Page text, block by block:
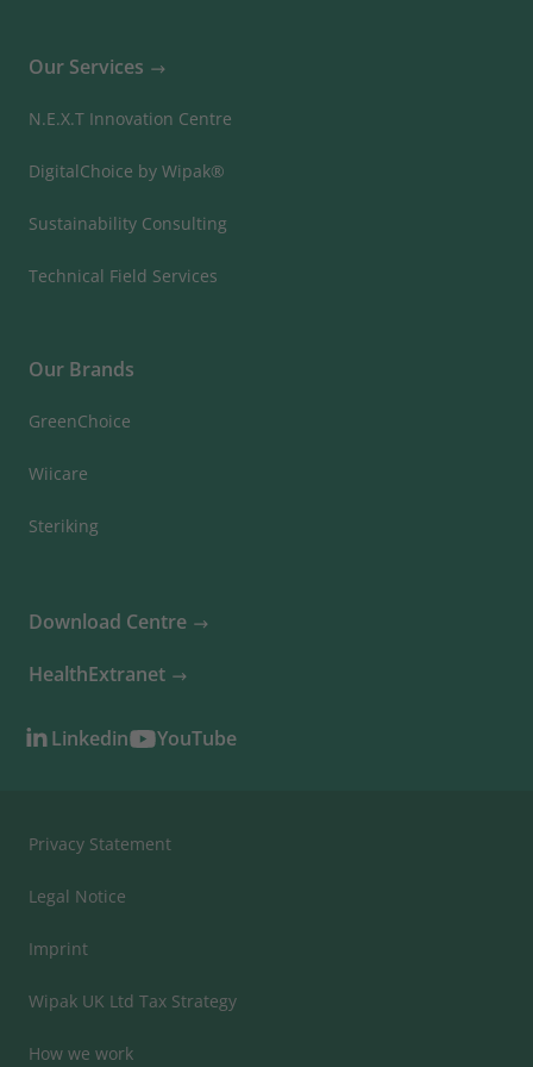
Our Services
N.E.X.T Innovation Centre
DigitalChoice by Wipak®
Sustainability Consulting
Technical Field Services
Our Brands
GreenChoice
Wiicare
Steriking
Download Centre
HealthExtranet
Linkedin YouTube
Privacy Statement
Legal Notice
Imprint
Wipak UK Ltd Tax Strategy
How we work